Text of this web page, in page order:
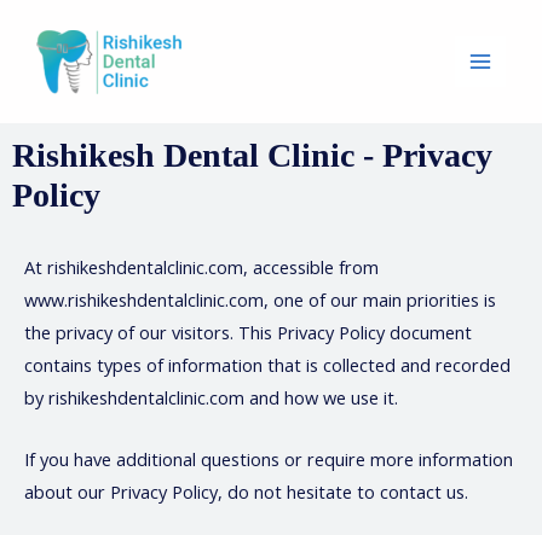
Rishikesh Dental Clinic - Privacy
Policy
At rishikeshdentalclinic.com, accessible from
www.rishikeshdentalclinic.com, one of our main priorities is
the privacy of our visitors. This Privacy Policy document
contains types of information that is collected and recorded
by rishikeshdentalclinic.com and how we use it.
If you have additional questions or require more information
about our Privacy Policy, do not hesitate to contact us.